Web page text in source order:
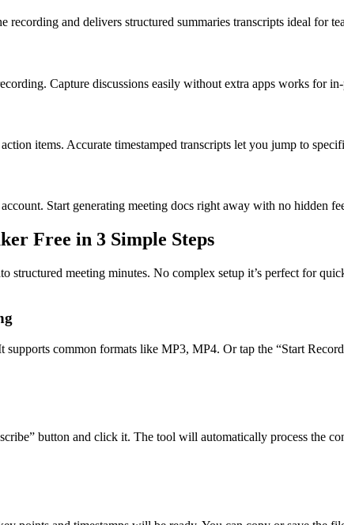
and delivers structured summaries transcripts ideal for
Capture discussions easily without extra apps works for
items. Accurate timestamped transcripts let you jump to
Start generating meeting docs right away with no hidden
Free in 3 Simple Steps
structured meeting minutes. No complex setup it’s perfect for
common formats like MP3, MP4. Or tap the “Start
button and click it. The tool will automatically process the